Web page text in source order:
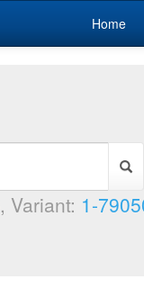
Home
, Variant: 1-